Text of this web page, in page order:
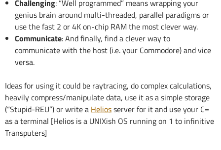
Challenging: “Well programmed” means wrapping your
genius brain around multi-threaded, parallel paradigms or
use the fast 2 or 4K on-chip RAM the most clever way.
Communicate: And finally, find a clever way to
communicate with the host (i.e. your Commodore) and vice
versa.
Ideas for using it could be raytracing, do complex calculations,
heavily compress/manipulate data, use it as a simple storage
(“Stupid-REU”) or write a Heliosserver for it and use your C=
as a terminal [Helios is a UNIXish OS running on 1 to infinitive
Transputers]